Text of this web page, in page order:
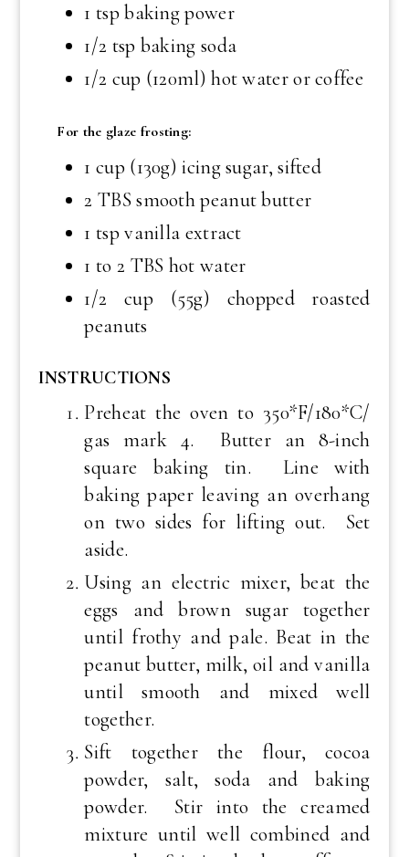
1 tsp baking power
1/2 tsp baking soda
1/2 cup (120ml) hot water or coffee
For the glaze frosting:
1 cup (130g) icing sugar, sifted
2 TBS smooth peanut butter
1 tsp vanilla extract
1 to 2 TBS hot water
1/2 cup (55g) chopped roasted
peanuts
INSTRUCTIONS
Preheat the oven to 350*F/180*C/
gas mark 4. Butter an 8-inch
square baking tin. Line with
baking paper leaving an overhang
on two sides for lifting out. Set
aside.
Using an electric mixer, beat the
eggs and brown sugar together
until frothy and pale. Beat in the
peanut butter, milk, oil and vanilla
until smooth and mixed well
together.
Sift together the flour, cocoa
powder, salt, soda and baking
powder. Stir into the creamed
mixture until well combined and